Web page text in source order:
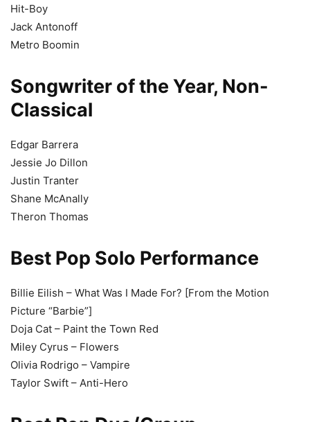
Hit-Boy
Jack Antonoff
Metro Boomin
Songwriter of the Year, Non-
Classical
Edgar Barrera
Jessie Jo Dillon
Justin Tranter
Shane McAnally
Theron Thomas
Best Pop Solo Performance
Billie Eilish – What Was I Made For? [From the Motion
Picture “Barbie”]
Doja Cat – Paint the Town Red
Miley Cyrus – Flowers
Olivia Rodrigo – Vampire
Taylor Swift – Anti-Hero